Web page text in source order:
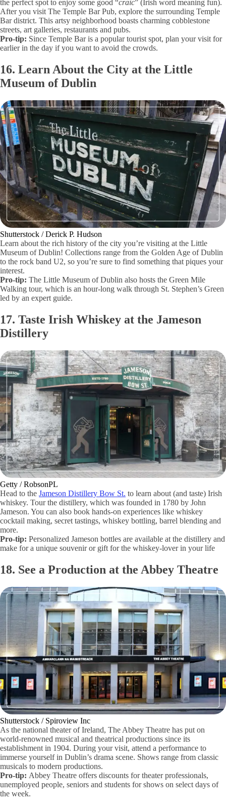
the perfect spot to enjoy some good “craic” (Irish word meaning fun).
After you visit The Temple Bar Pub, explore the surrounding Temple
Bar district. This artsy neighborhood boasts charming cobblestone
streets, art galleries, restaurants and pubs.
Pro-tip: Since Temple Bar is a popular tourist spot, plan your visit for
earlier in the day if you want to avoid the crowds.
16. Learn About the City at the Little
Museum of Dublin
Shutterstock / Derick P. Hudson
Learn about the rich history of the city you’re visiting at the Little
Museum of Dublin! Collections range from the Golden Age of Dublin
to the rock band U2, so you’re sure to find something that piques your
interest.
Pro-tip: The Little Museum of Dublin also hosts the Green Mile
Walking tour, which is an hour-long walk through St. Stephen’s Green
led by an expert guide.
17. Taste Irish Whiskey at the Jameson
Distillery
Getty / RobsonPL
Head to the Jameson Distillery Bow St. to learn about (and taste) Irish
whiskey. Tour the distillery, which was founded in 1780 by John
Jameson. You can also book hands-on experiences like whiskey
cocktail making, secret tastings, whiskey bottling, barrel blending and
more.
Pro-tip: Personalized Jameson bottles are available at the distillery and
make for a unique souvenir or gift for the whiskey-lover in your life
18. See a Production at the Abbey Theatre
Shutterstock / Spiroview Inc
As the national theater of Ireland, The Abbey Theatre has put on
world-renowned musical and theatrical productions since its
establishment in 1904. During your visit, attend a performance to
immerse yourself in Dublin’s drama scene. Shows range from classic
musicals to modern productions.
Pro-tip: Abbey Theatre offers discounts for theater professionals,
unemployed people, seniors and students for shows on select days of
the week.